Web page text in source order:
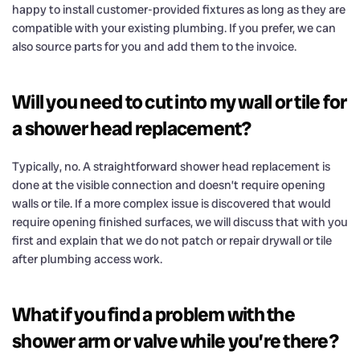
happy to install customer-provided fixtures as long as they are
compatible with your existing plumbing. If you prefer, we can
also source parts for you and add them to the invoice.
Will you need to cut into my wall or tile for
a shower head replacement?
Typically, no. A straightforward shower head replacement is
done at the visible connection and doesn’t require opening
walls or tile. If a more complex issue is discovered that would
require opening finished surfaces, we will discuss that with you
first and explain that we do not patch or repair drywall or tile
after plumbing access work.
What if you find a problem with the
shower arm or valve while you’re there?